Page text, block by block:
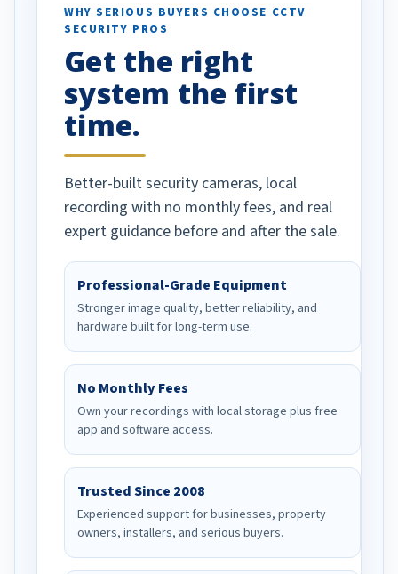
vehicles. I
been a huge
done!
WHY SERIOUS BUYERS CHOOSE CCTV
SECURITY PROS
Get the right
system the first
time.
Better-built security cameras, local
recording with no monthly fees, and real
expert guidance before and after the sale.
Professional-Grade Equipment
Stronger image quality, better reliability, and
hardware built for long-term use.
No Monthly Fees
Own your recordings with local storage plus free
app and software access.
Trusted Since 2008
Experienced support for businesses, property
owners, installers, and serious buyers.